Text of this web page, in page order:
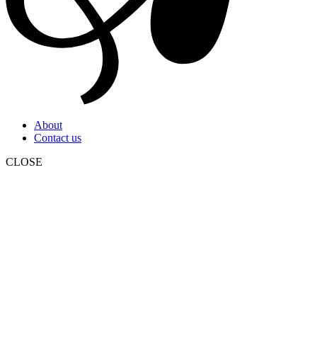
About
Contact us
CLOSE